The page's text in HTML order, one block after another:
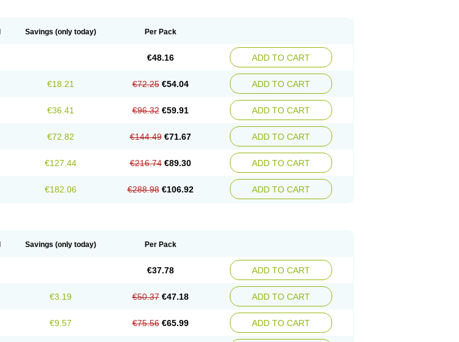
Savings (only today) Per Pack
€48.16 ADD TO CART
€18.21 €72.25 €54.04 ADD TO CART
€36.41 €96.32 €59.91 ADD TO CART
€72.82 €144.49 €71.67 ADD TO CART
€127.44 €216.74 €89.30 ADD TO CART
€182.06 €288.98 €106.92 ADD TO CART
Savings (only today) Per Pack
€37.78 ADD TO CART
€3.19 €50.37 €47.18 ADD TO CART
€9.57 €75.56 €65.99 ADD TO CART